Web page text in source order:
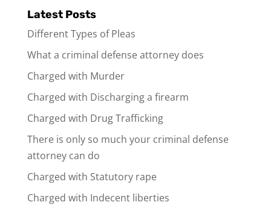
Latest Posts
Different Types of Pleas
What a criminal defense attorney does
Charged with Murder
Charged with Discharging a firearm
Charged with Drug Trafficking
There is only so much your criminal defense
attorney can do
Charged with Statutory rape
Charged with Indecent liberties